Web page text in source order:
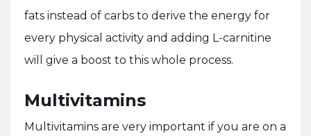
fats instead of carbs to derive the energy for
every physical activity and adding L-carnitine
will give a boost to this whole process.
Multivitamins
Multivitamins are very important if you are on a